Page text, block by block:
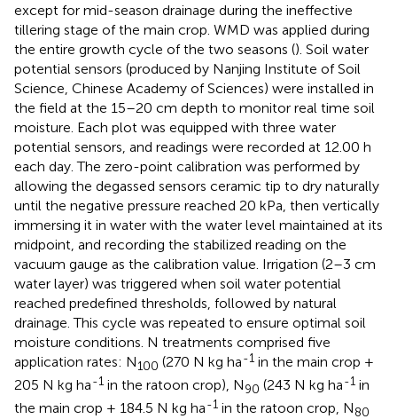
except for mid-season drainage during the ineffective
tillering stage of the main crop. WMD was applied during
the entire growth cycle of the two seasons (). Soil water
potential sensors (produced by Nanjing Institute of Soil
Science, Chinese Academy of Sciences) were installed in
the field at the 15–20 cm depth to monitor real time soil
moisture. Each plot was equipped with three water
potential sensors, and readings were recorded at 12.00 h
each day. The zero-point calibration was performed by
allowing the degassed sensors ceramic tip to dry naturally
until the negative pressure reached 20 kPa, then vertically
immersing it in water with the water level maintained at its
midpoint, and recording the stabilized reading on the
vacuum gauge as the calibration value. Irrigation (2–3 cm
water layer) was triggered when soil water potential
reached predefined thresholds, followed by natural
drainage. This cycle was repeated to ensure optimal soil
moisture conditions. N treatments comprised five
application rates: N100 (270 N kg ha-1 in the main crop +
205 N kg ha-1 in the ratoon crop), N90 (243 N kg ha-1 in
the main crop + 184.5 N kg ha-1 in the ratoon crop, N80